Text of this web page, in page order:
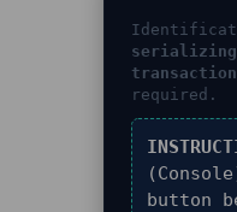
serializing
transaction
required.
button